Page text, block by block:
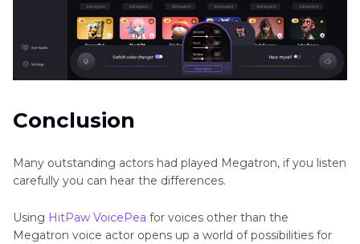
Conclusion
Many outstanding actors had played Megatron, if you listen
carefully you can hear the differences.
Using HitPaw VoicePea for voices other than the
Megatron voice actor opens up a world of possibilities for